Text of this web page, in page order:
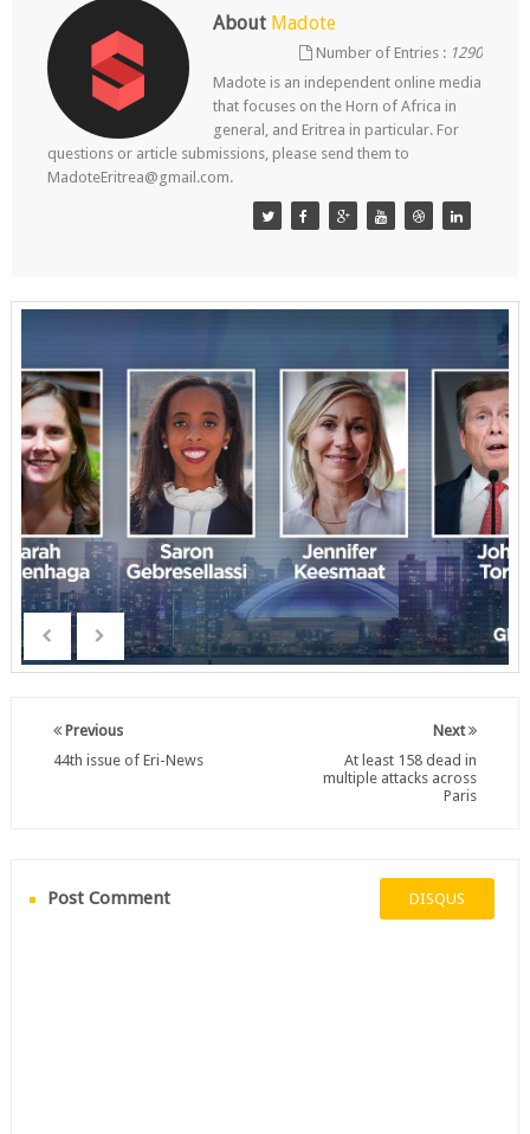
About Madote
Number of Entries : 1290
Madote is an independent online media
that focuses on the Horn of Africa in
general, and Eritrea in particular. For
questions or article submissions, please send them to
MadoteEritrea@gmail.com.
Next
At least 158 dead in
multiple attacks across
Paris
Previous
44th issue of Eri-News
Post Comment DISQUS